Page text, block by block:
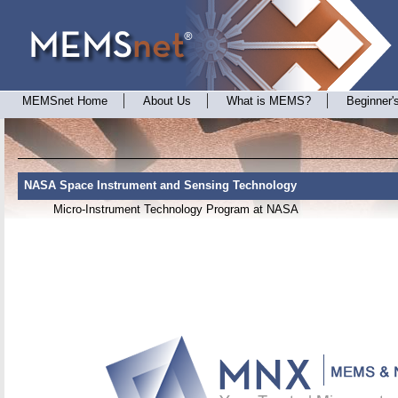
MEMSnet Home About Us What is MEMS?
NASA Space Instrument and Sensing Technology
Micro-Instrument Technology Program at NASA